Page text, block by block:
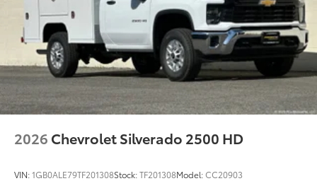
2026 Chevrolet Silverado 2500 HD
VIN:1GB0ALE79TF201308Stock:TF201308Model:CC20903